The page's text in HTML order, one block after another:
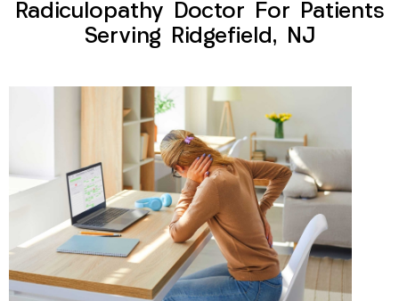
Radiculopathy Doctor For Patients
Serving Ridgefield, NJ